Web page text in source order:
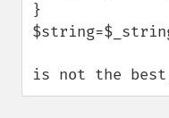
}
is not the